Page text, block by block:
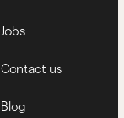
Jobs
Contact us
Blog